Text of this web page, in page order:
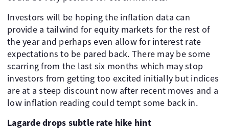
Investors will be hoping the inflation data can
provide a tailwind for equity markets for the rest of
the year and perhaps even allow for interest rate
expectations to be pared back. There may be some
scarring from the last six months which may stop
investors from getting too excited initially but indices
are at a steep discount now after recent moves and a
low inflation reading could tempt some back in.
Lagarde drops subtle rate hike hint